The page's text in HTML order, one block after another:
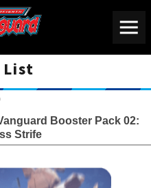
List
Booster Pack 02:
Strife